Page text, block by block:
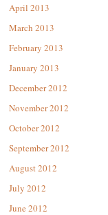
April 2013
March 2013
February 2013
January 2013
December 2012
November 2012
October 2012
September 2012
August 2012
July 2012
June 2012